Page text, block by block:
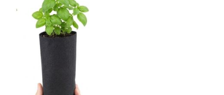
WISH
LIST
COMPARE